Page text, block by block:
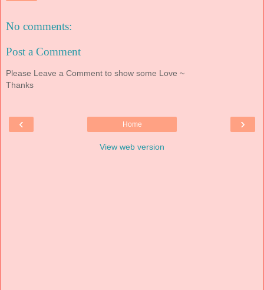
No comments:
Post a Comment
Please Leave a Comment to show some Love ~
Thanks
‹ ›
Home
View web version